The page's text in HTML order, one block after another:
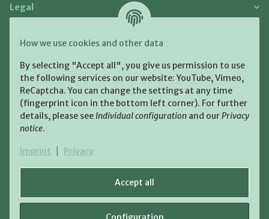
Accept all
How we use cookies and other data
By selecting "Accept all", you give us permission to use
the following services on our website: YouTube, Vimeo,
ReCaptcha. You can change the settings at any time
(fingerprint icon in the bottom left corner). For further
details, please see Individual configuration and ourPrivacy
notice.
Imprint Privacy
Legal
Payment and Shipment
Shipping: